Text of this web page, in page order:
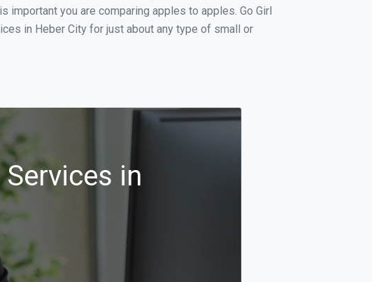
you are comparing apples to apples. Go Girl
in Heber City for just about any type of small or
in